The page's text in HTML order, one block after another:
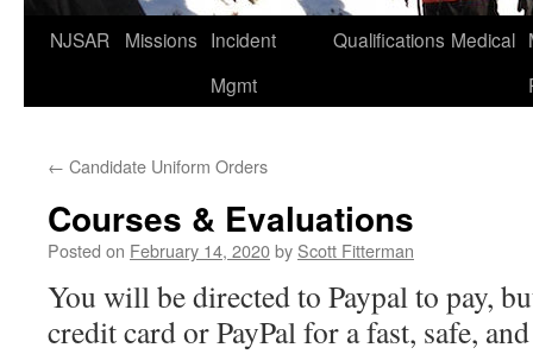
NJSAR Missions Incident
Mgmt
Qualifications Medical
← Candidate Uniform Orders
Courses & Evaluations
Posted on February 14, 2020by Scott Fitterman
You will be directed to Paypal to pay,
credit card or PayPal for a fast, safe,